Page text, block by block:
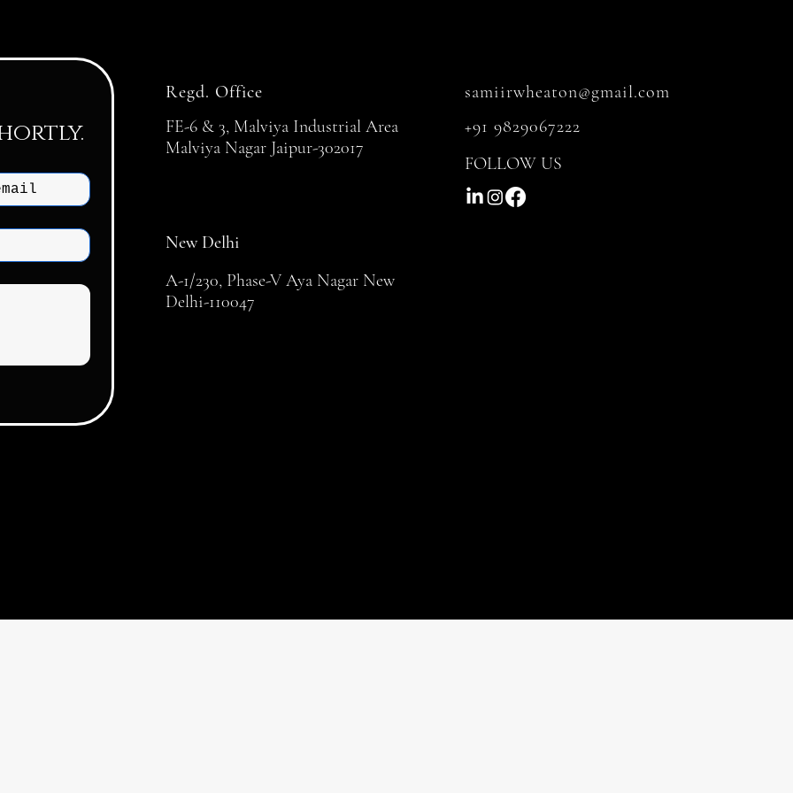
Regd. Office
FE-6 & 3, Malviya Industrial Area
Malviya Nagar Jaipur-302017
New Delhi
A-1/230, Phase-V Aya Nagar New
Delhi-110047
samiirwheaton@gmail.com
+91 9829067222
FOLLOW US